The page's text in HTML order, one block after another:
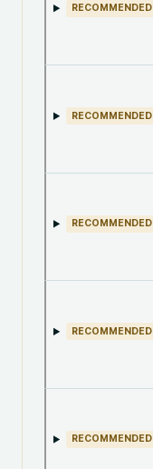
RECOMMENDED
RECOMMENDED
RECOMMENDED
RECOMMENDED
RECOMMENDED